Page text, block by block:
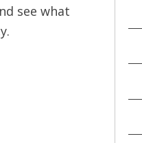
see what